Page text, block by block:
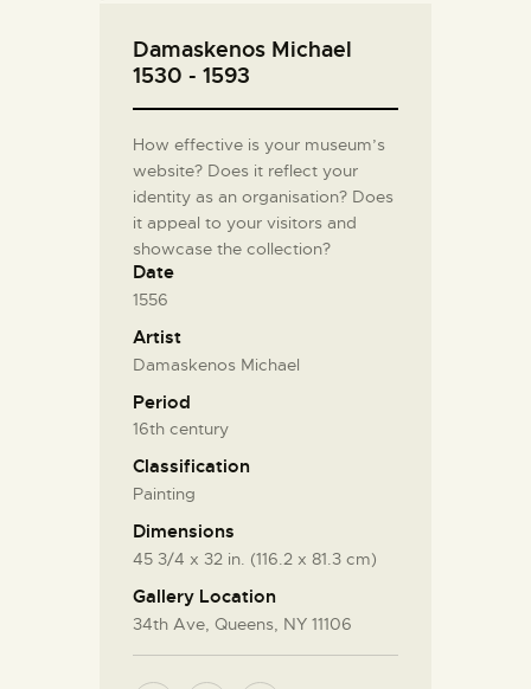
Damaskenos Michael
1530 - 1593
How effective is your museum’s
website? Does it reflect your
identity as an organisation? Does
it appeal to your visitors and
showcase the collection?
Date
1556
Artist
Damaskenos Michael
Period
16th century
Classification
Painting
Dimensions
45 3/4 x 32 in. (116.2 x 81.3 cm)
Gallery Location
34th Ave, Queens, NY 11106